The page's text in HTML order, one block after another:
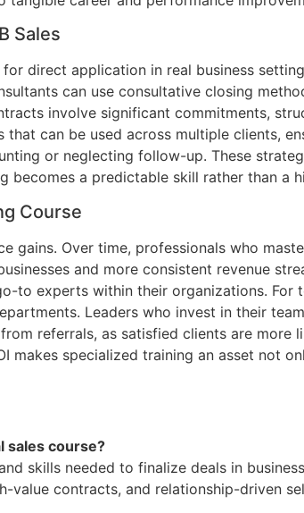
Sales
direct application in real business
can use consultative closing
involve significant commitments,
can be used across multiple clients,
or neglecting follow-up. These
a predictable skill rather than a
Course
gains. Over time, professionals who
and more consistent revenue
to experts within their organizations. For
Leaders who invest in their
referrals, as satisfied clients are
specialized training an asset not
sales course?
skills needed to finalize deals in
value contracts, and relationship-driven